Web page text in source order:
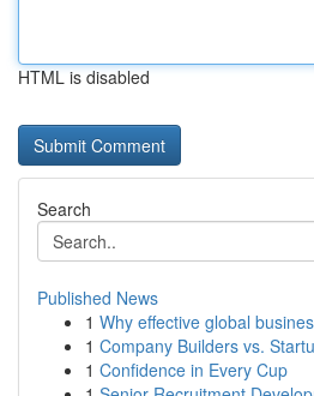
HTML is disabled
Search
Published News
1 Why effective global
1 Company Builders vs.
1 Confidence in Every Cup